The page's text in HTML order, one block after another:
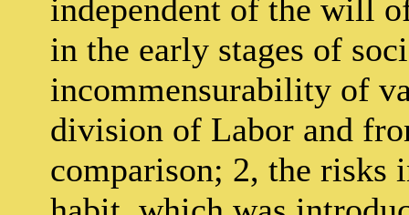
independent of the will
in the early stages of
incommensurability of
division of Labor and
comparison; 2, the risks